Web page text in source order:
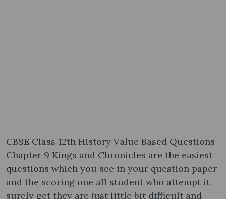
CBSE Class 12th History Value Based Questions
Chapter 9 Kings and Chronicles are the easiest
questions which you see in your question paper
and the scoring one all student who attempt it
surely get they are just little bit difficult and